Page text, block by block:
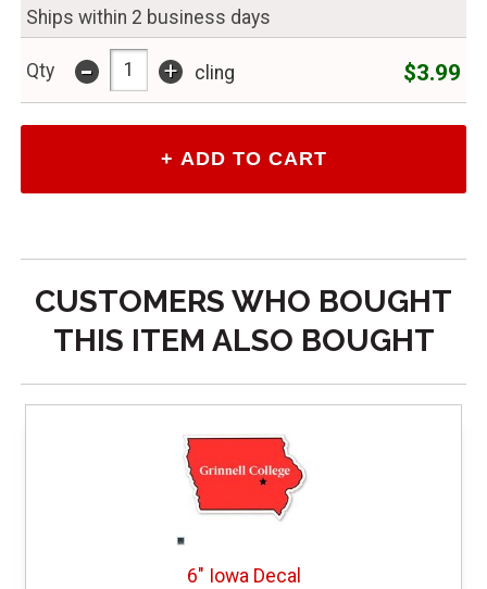
Ships within 2 business days
Qty - + cling $3.99
CUSTOMERS WHO BOUGHT
THIS ITEM ALSO BOUGHT
6" Iowa Decal